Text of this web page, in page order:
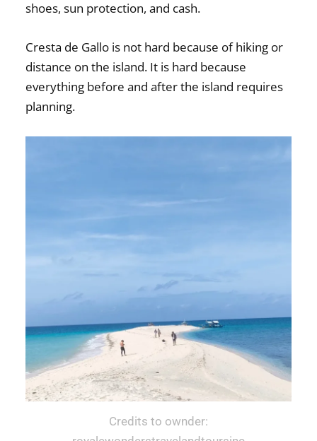
shoes, sun protection, and cash.
Cresta de Gallo is not hard because of hiking or
distance on the island. It is hard because
everything before and after the island requires
planning.
Credits to ownder: